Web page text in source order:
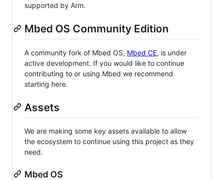
supported by Arm.
Mbed OS Community Edition
A community fork of Mbed OS, Mbed CE, is under
active development. If you would like to continue
contributing to or using Mbed we recommend
starting here.
Assets
We are making some key assets available to allow
the ecosystem to continue using this project as they
need.
Mbed OS